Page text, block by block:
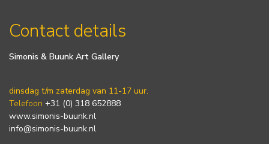
Contact details
Simonis & Buunk Art Gallery
dinsdag t/m zaterdag van 11-17 uur.
Telefoon +31 (0) 318 652888
www.simonis-buunk.nl
info@simonis-buunk.nl